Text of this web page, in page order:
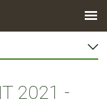
2021 -